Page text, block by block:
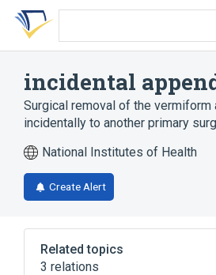
Skip
search
Skip
Skip
account
incidental
Surgical removal of the
incidentally to another primary
National Institutes of Health
Create Alert
Related topics
3 relations